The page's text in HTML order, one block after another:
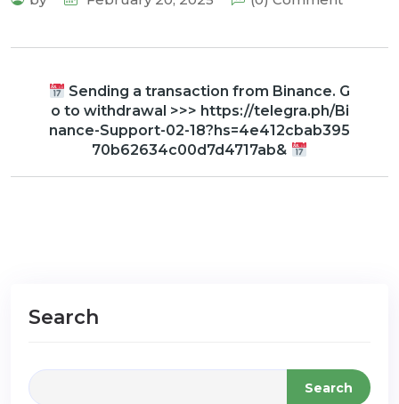
Sending a transaction from Binance. G
о tо withdrаwаl >>> https://telegra.ph/Bi
nance-Support-02-18?hs=4e412cbab395
70b62634c00d7d4717ab&
Search
Search